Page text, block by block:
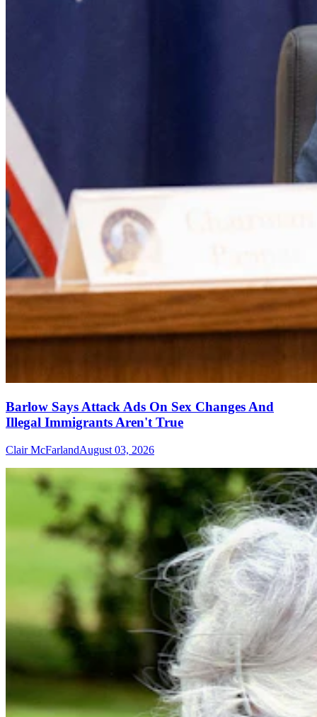
Barlow Says Attack Ads On Sex Changes And
Illegal Immigrants Aren't True
Clair McFarlandAugust 03, 2026